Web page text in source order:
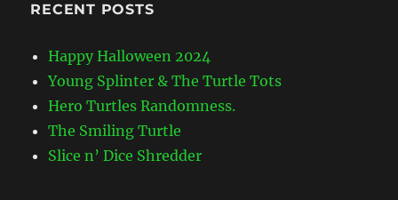
RECENT POSTS
Happy Halloween 2024
Young Splinter & The Turtle Tots
Hero Turtles Randomness.
The Smiling Turtle
Slice n’ Dice Shredder